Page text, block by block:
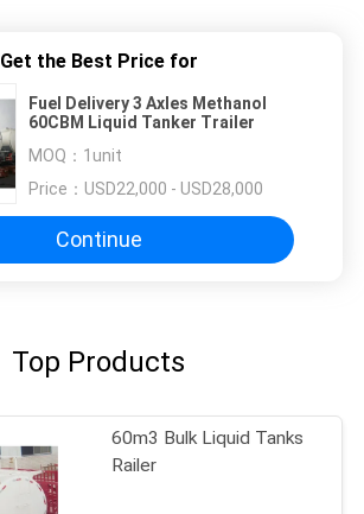
Get the Best Price for
Fuel Delivery 3 Axles Methanol
60CBM Liquid Tanker Trailer
MOQ： 1unit
Price： USD22,000 - USD28,000
Continue
Top Products
60m3 Bulk Liquid Tanks
Railer